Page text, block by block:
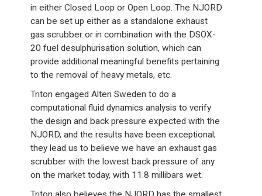
in either Closed Loop or Open Loop. The NJORD
can be set up either as a standalone exhaust
gas scrubber or in combination with the DSOX-
20 fuel desulphurisation solution, which can
provide additional meaningful benefits pertaining
to the removal of heavy metals, etc.
Triton engaged Alten Sweden to do a
computational fluid dynamics analysis to verify
the design and back pressure expected with the
NJORD, and the results have been exceptional;
they lead us to believe we have an exhaust gas
scrubber with the lowest back pressure of any
on the market today, with 11.8 millibars wet.